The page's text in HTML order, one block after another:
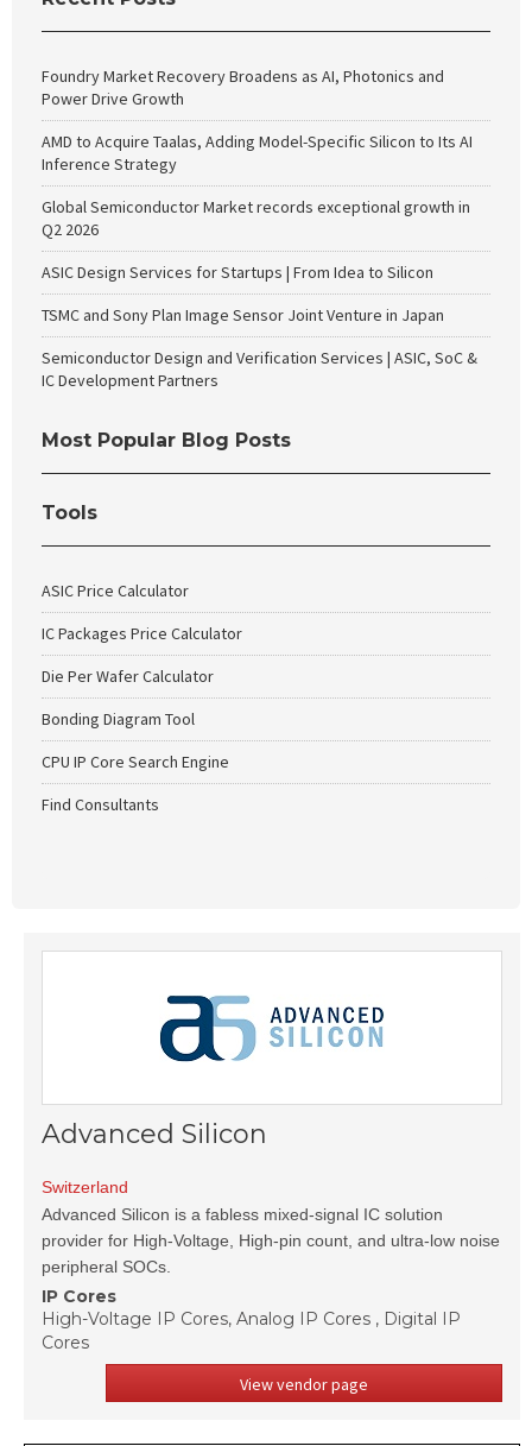
Foundry Market Recovery Broadens as AI, Photonics and
Power Drive Growth
AMD to Acquire Taalas, Adding Model-Specific Silicon to Its AI
Inference Strategy
Global Semiconductor Market records exceptional growth in
Q2 2026
ASIC Design Services for Startups | From Idea to Silicon
TSMC and Sony Plan Image Sensor Joint Venture in Japan
Semiconductor Design and Verification Services | ASIC, SoC &
IC Development Partners
Most Popular Blog Posts
Tools
ASIC Price Calculator
IC Packages Price Calculator
Die Per Wafer Calculator
Bonding Diagram Tool
CPU IP Core Search Engine
Find Consultants
Advanced Silicon
Switzerland
Advanced Silicon is a fabless mixed-signal IC solution
provider for High-Voltage, High-pin count, and ultra-low noise
peripheral SOCs.
IP Cores
High-Voltage IP Cores, Analog IP Cores , Digital IP
Cores
View vendor page